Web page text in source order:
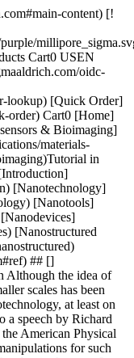
concepts and manufacturing methods. Nanostructured materials may be grouped under nanoparticles (the building blocks), nano-intermediates, and nanocomposites. They may be in or far away from thermodynamic equilibrium. For example, nanostructured materials consisting of nanometer-sized crystallites of Au or NaCl with different crystallographic orientations and/or chemical compositions vary greatly from their thermodynamic equilibrium. Nanostructured materials synthesized by supramolecular chemistry yielding nanoassemblies are examples of those in thermodynamic equilibrium. In the paragraphs below, the various classes of *nanoparticles* that serve as the building blocks of nanomaterials and devices will be discussed. They include nanocrystalline materials such as ceramic, metal and metal oxide nanoparticles; fullerenes, nanotubes and related structures; nanofibers and wires, and precise organic as well as hybrid organic-inorganic nanoarchitechtures such as dendrimers and polyhedral silsesquioxanes, respectively. #### [](https://www.sigmaaldrich.com)Nanocrystalline Materials Included here are ceramics, metals, and metal oxide nanoparticles. In the last two decades a class of materials with a nanometer-sized microstructure have been synthesized and studied. These materials are assembled from nanometer-sized building blocks, mostly crystallites. The building blocks may differ in their atomic structure, crystallographic orientation, or chemical composition. In cases where the building blocks are crystallites, incoherent or coherent interfaces may be formed between them, depending on the atomic structure, the crystallographic orientation, and the chemical composition of adjacent crystallites. In other words, materials assembled of nanometer-sized building blocks are microstructurally heterogeneous, consisting of the building blocks (e.g. crystallites) and the regions between adjacent building blocks (e.g. grain boundaries). It is this inherently heterogeneous structure on a nanometer scale that is crucial for many of their properties and distinguishes them from glasses, gels, etc. that are microstructurally homogeneous.3 Grain boundaries make up a major portion of the material at nanoscales, and strongly affect properties and processing. The properties of NsM deviate from those of single crystals (or coarsegrained polycrystals) and glasses with the same average chemical composition. This deviation results from the reduced size and dimensionality of the nanometer-sized crystallites as well as from the numerous interfaces between adjacent crystallites. An attempt is made to summarize the basic physical concepts and the microstructural features of equilibrium and non-equilibrium NsM. Nanocrystallites of bulk inorganic solids have been shown to exhibit size dependent properties, such as lower melting points, higher energy gaps, and nonthermodynamic structures.4,5 In comparison to macro-scale powders, increased ductility has been observed in nanopowders of metal alloys.6,7 In addition, quantum effects from boundary values become significant leading to such phenomena as quantum dots lasers. One of the primary applications of metals in chemistry is their use as heterogeneous catalysts in a variety of